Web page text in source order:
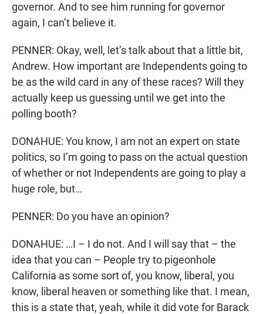
governor. And to see him running for governor
again, I can’t believe it.
PENNER: Okay, well, let’s talk about that a little bit,
Andrew. How important are Independents going to
be as the wild card in any of these races? Will they
actually keep us guessing until we get into the
polling booth?
DONAHUE: You know, I am not an expert on state
politics, so I’m going to pass on the actual question
of whether or not Independents are going to play a
huge role, but…
PENNER: Do you have an opinion?
DONAHUE: …I – I do not. And I will say that – the
idea that you can – People try to pigeonhole
California as some sort of, you know, liberal, you
know, liberal heaven or something like that. I mean,
this is a state that, yeah, while it did vote for Barack